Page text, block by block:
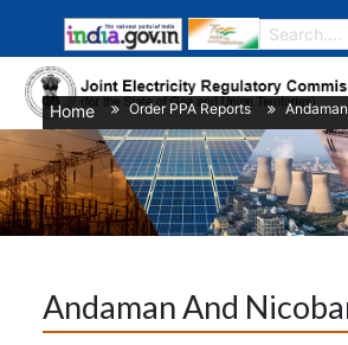
Home/ Order PPA Reports/
Andaman And